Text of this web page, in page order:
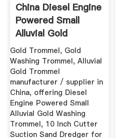
China Diesel Engine
Powered Small
Alluvial Gold
Washing ...
Gold Trommel, Gold
Washing Trommel, Alluvial
Gold Trommel
manufacturer / supplier in
China, offering Diesel
Engine Powered Small
Alluvial Gold Washing
Trommel, 10 Inch Cutter
Suction Sand Dredger for